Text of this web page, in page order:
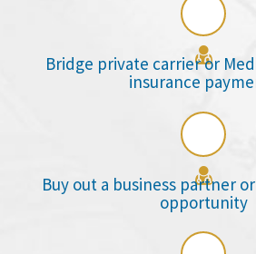

Bridge private carrier or
insurance

Buy out a business partner
opportunity